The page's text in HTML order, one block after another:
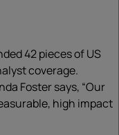
42 pieces of US
coverage.
Foster says, “Our
high impact